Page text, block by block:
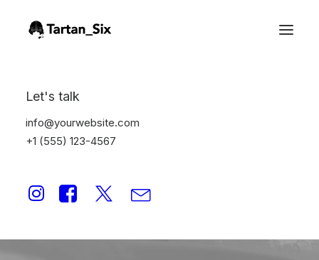
Let's talk
info@yourwebsite.com
+1 (555) 123-4567
publishing